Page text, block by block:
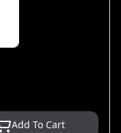
Add To Cart